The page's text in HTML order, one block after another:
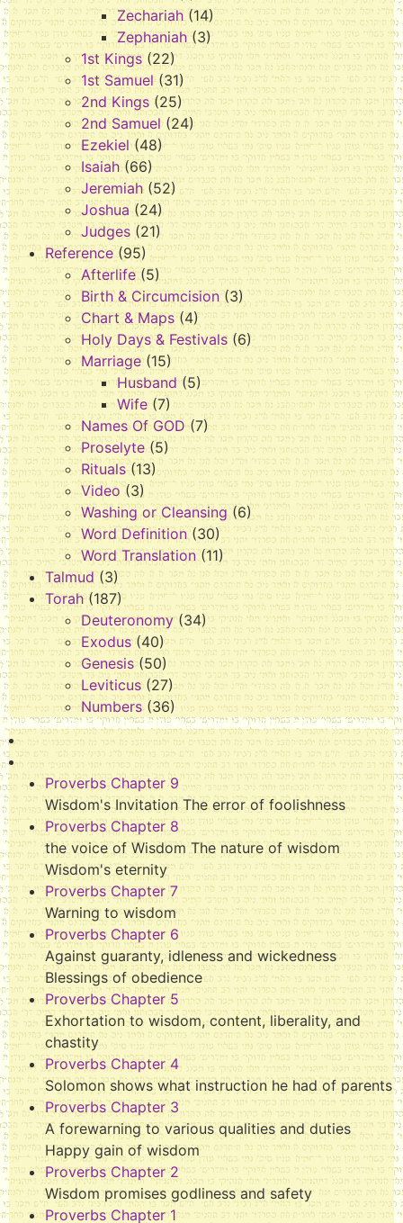
Zechariah (14)
Zephaniah (3)
1st Kings (22)
1st Samuel (31)
2nd Kings (25)
2nd Samuel (24)
Ezekiel (48)
Isaiah (66)
Jeremiah (52)
Joshua (24)
Judges (21)
Reference (95)
Afterlife (5)
Birth & Circumcision (3)
Chart & Maps (4)
Holy Days & Festivals (6)
Marriage(15)
Husband (5)
Wife(7)
Names Of GOD (7)
Proselyte (5)
Rituals(13)
Video (3)
Washing or Cleansing (6)
Word Definition (30)
Word Translation (11)
Talmud (3)
Torah (187)
Deuteronomy (34)
Exodus (40)
Genesis(50)
Leviticus (27)
Numbers (36)
Proverbs Chapter 9
Wisdom's Invitation The error of foolishness
Proverbs Chapter 8
the voice of Wisdom The nature of wisdom
Wisdom's eternity
Proverbs Chapter 7
Warning to wisdom
Proverbs Chapter 6
Against guaranty, idleness and wickedness
Blessings of obedience
Proverbs Chapter 5
Exhortation to wisdom, content, liberality, and
chastity
Proverbs Chapter 4
Solomon shows what instruction he had of parents
Proverbs Chapter 3
A forewarning to various qualities and duties
Happy gain of wisdom
Proverbs Chapter 2
Wisdom promises godliness and safety
Proverbs Chapter 1